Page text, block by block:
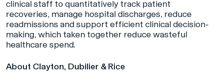
clinical staff to quantitatively track patient
recoveries, manage hospital discharges, reduce
readmissions and support efficient clinical decision-
making, which taken together reduce wasteful
healthcare spend.
About Clayton, Dubilier & Rice